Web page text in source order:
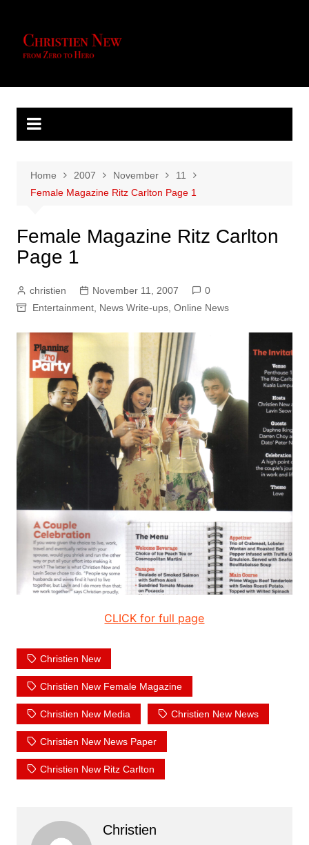
content
Home 2007 November
11
Female Magazine Ritz Carlton Page 1
Female Magazine Ritz Carlton
Page 1
christien November 11, 2007
0
Entertainment, News Write-ups, Online News
CLICK for full page
Christien New
Christien New Female Magazine
Christien New Media Christien New News
Christien New News Paper
Christien New Ritz Carlton
Christien